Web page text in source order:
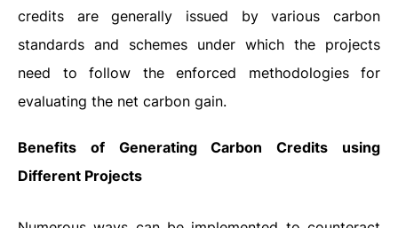
credits are generally issued by various carbon
standards and schemes under which the projects
need to follow the enforced methodologies for
evaluating the net carbon gain.
Benefits of Generating Carbon Credits using
Different Projects